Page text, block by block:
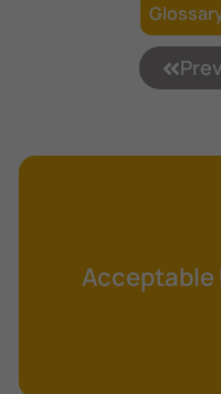
Confinement
Content Security
Data Clearing
Prev
Acceptable